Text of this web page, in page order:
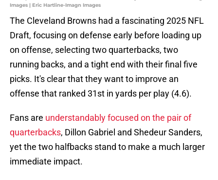
Images | Eric Hartline-Imagn Images
The Cleveland Browns had a fascinating 2025 NFL
Draft, focusing on defense early before loading up
on offense, selecting two quarterbacks, two
running backs, and a tight end with their final five
picks. It's clear that they want to improve an
offense that ranked 31st in yards per play (4.6).
Fans are understandably focused on the pair of
quarterbacks, Dillon Gabriel and Shedeur Sanders,
yet the two halfbacks stand to make a much larger
immediate impact.